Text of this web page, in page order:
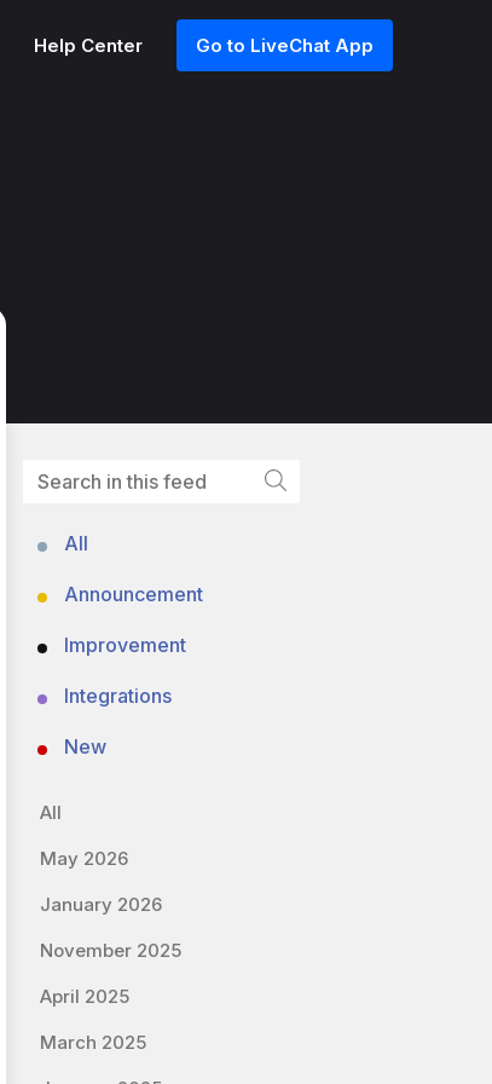
Help Center Go to LiveChat App
All
Announcement
Improvement
Integrations
New
All
May 2026
January 2026
November 2025
April 2025
March 2025